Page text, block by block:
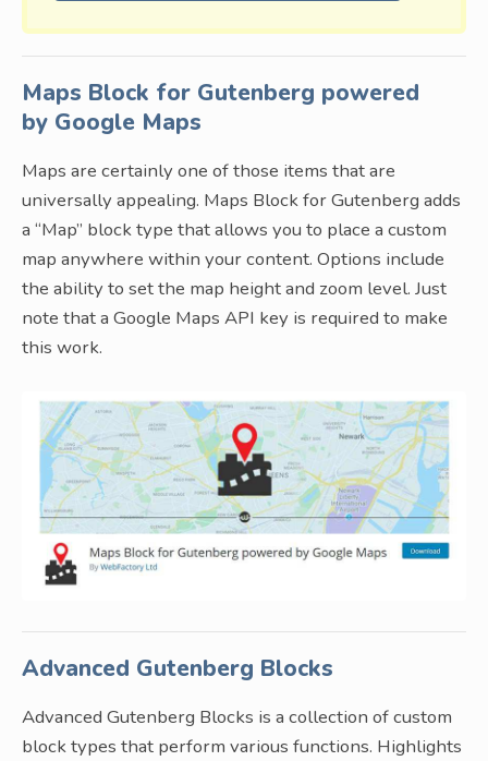
Maps Block for Gutenberg powered
by Google Maps
Maps are certainly one of those items that are
universally appealing. Maps Block for Gutenberg adds
a “Map” block type that allows you to place a custom
map anywhere within your content. Options include
the ability to set the map height and zoom level. Just
note that a Google Maps API key is required to make
this work.
Advanced Gutenberg Blocks
Advanced Gutenberg Blocks is a collection of custom
block types that perform various functions. Highlights